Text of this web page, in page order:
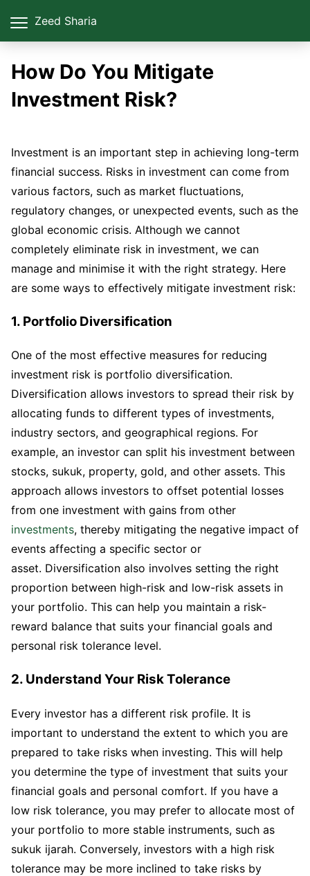
Zeed Sharia
How Do You Mitigate
Investment Risk?
Investment is an important step in achieving long-term
financial success. Risks in investment can come from
various factors, such as market fluctuations,
regulatory changes, or unexpected events, such as the
global economic crisis. Although we cannot
completely eliminate risk in investment, we can
manage and minimise it with the right strategy. Here
are some ways to effectively mitigate investment risk:
1. Portfolio Diversification
One of the most effective measures for reducing
investment risk is portfolio diversification.
Diversification allows investors to spread their risk by
allocating funds to different types of investments,
industry sectors, and geographical regions. For
example, an investor can split his investment between
stocks, sukuk, property, gold, and other assets. This
approach allows investors to offset potential losses
from one investment with gains from other
investments, thereby mitigating the negative impact of
events affecting a specific sector or
asset. Diversification also involves setting the right
proportion between high-risk and low-risk assets in
your portfolio. This can help you maintain a risk-
reward balance that suits your financial goals and
personal risk tolerance level.
2. Understand Your Risk Tolerance
Every investor has a different risk profile. It is
important to understand the extent to which you are
prepared to take risks when investing. This will help
you determine the type of investment that suits your
financial goals and personal comfort. If you have a
low risk tolerance, you may prefer to allocate most of
your portfolio to more stable instruments, such as
sukuk ijarah. Conversely, investors with a high risk
tolerance may be more inclined to take risks by